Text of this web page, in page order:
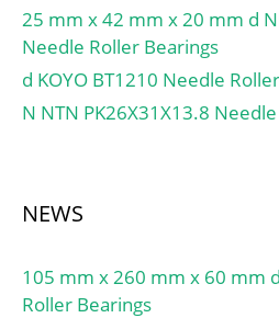
25 mm x 42 mm x 20 mm d
Needle Roller Bearings
d KOYO BT1210 Needle
N NTN PK26X31X13.8
NEWS
105 mm x 260 mm x 60 mm
Roller Bearings